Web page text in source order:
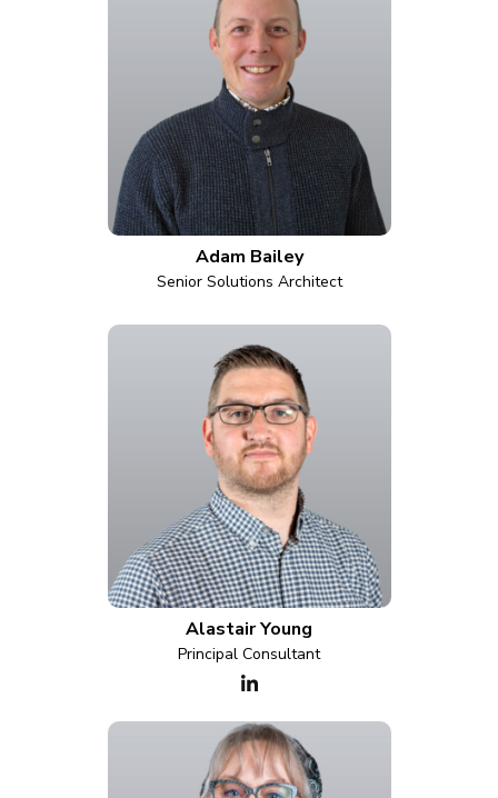
Adam Bailey
Senior Solutions Architect
Alastair Young
Principal Consultant